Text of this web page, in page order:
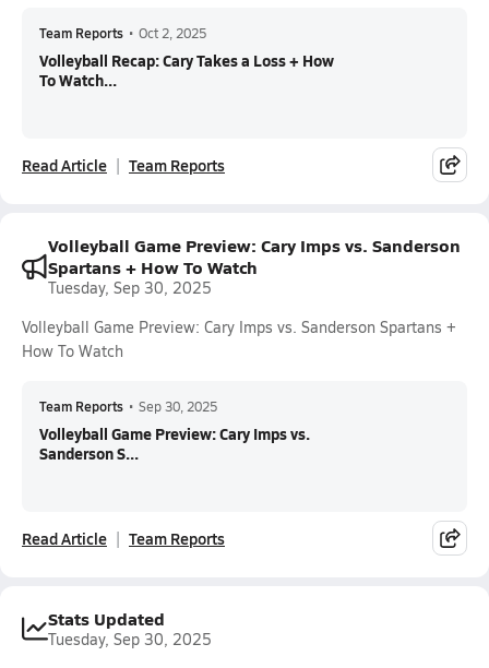
Team Reports • Oct 2, 2025
Volleyball Recap: Cary Takes a Loss + How
To Watch...
Read Article Team Reports
Volleyball Game Preview: Cary Imps vs. Sanderson
Spartans + How To Watch
Tuesday, Sep 30, 2025
Volleyball Game Preview: Cary Imps vs. Sanderson Spartans +
How To Watch
Team Reports • Sep 30, 2025
Volleyball Game Preview: Cary Imps vs.
Sanderson S...
Read Article Team Reports
Stats Updated
Tuesday, Sep 30, 2025